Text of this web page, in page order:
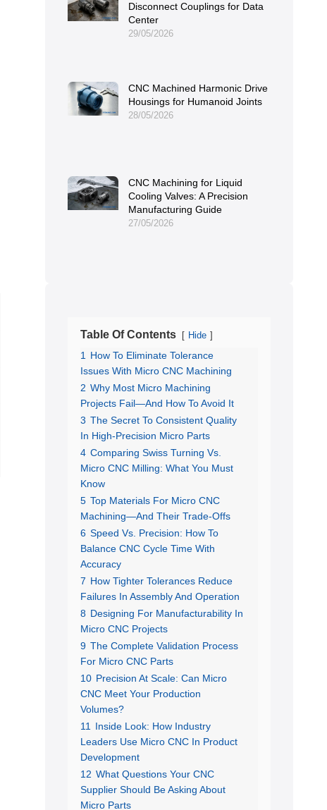
Disconnect Couplings for Data
Center
29/05/2026
CNC Machined Harmonic Drive
Housings for Humanoid Joints
28/05/2026
CNC Machining for Liquid
Cooling Valves: A Precision
Manufacturing Guide
27/05/2026
Table Of Contents Hide
1 How To Eliminate Tolerance
Issues With Micro CNC Machining
2 Why Most Micro Machining
Projects Fail—And How To Avoid It
3 The Secret To Consistent Quality
In High-Precision Micro Parts
4 Comparing Swiss Turning Vs.
Micro CNC Milling: What You Must
Know
5 Top Materials For Micro CNC
Machining—And Their Trade-Offs
6 Speed Vs. Precision: How To
Balance CNC Cycle Time With
Accuracy
7 How Tighter Tolerances Reduce
Failures In Assembly And Operation
8 Designing For Manufacturability In
Micro CNC Projects
9 The Complete Validation Process
For Micro CNC Parts
10 Precision At Scale: Can Micro
CNC Meet Your Production
Volumes?
11 Inside Look: How Industry
Leaders Use Micro CNC In Product
Development
12 What Questions Your CNC
Supplier Should Be Asking About
Micro Parts